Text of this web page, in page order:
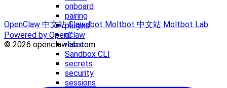
onboard
pairing
plugins
qr
reset
Sandbox CLI
secrets
security
sessions
OpenClaw 中文站Clawdbot Moltbot 中文站 Moltbot Lab
Powered by OpenClaw
© 2026 openclawlab.com